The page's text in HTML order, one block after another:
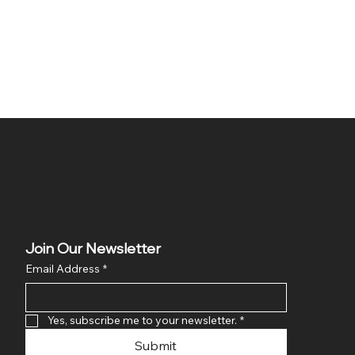
Join Our Newsletter
Email Address *
Yes, subscribe me to your newsletter. *
Submit